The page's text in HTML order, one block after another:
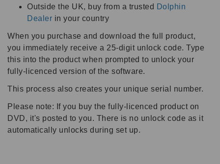
Outside the UK, buy from a trusted Dolphin
Dealer in your country
When you purchase and download the full product,
you immediately receive a 25-digit unlock code. Type
this into the product when prompted to unlock your
fully-licenced version of the software.
This process also creates your unique serial number.
Please note: If you buy the fully-licenced product on
DVD, it's posted to you. There is no unlock code as it
automatically unlocks during set up.